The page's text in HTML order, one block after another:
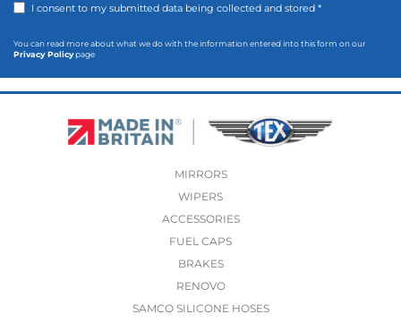
I consent to my submitted data being collected and stored *
You can read more about what we do with the information entered into this form on our
Privacy Policypage
MIRRORS
WIPERS
ACCESSORIES
FUEL CAPS
BRAKES
RENOVO
SAMCO SILICONE HOSES